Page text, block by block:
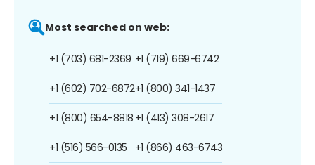
Most searched on web:
+1 (703) 681-2369
+1 (602) 702-6872
+1 (800) 654-8818
+1 (516) 566-0135
+1 (719) 669-6742
+1 (800) 341-1437
+1 (413) 308-2617
+1 (866) 463-6743